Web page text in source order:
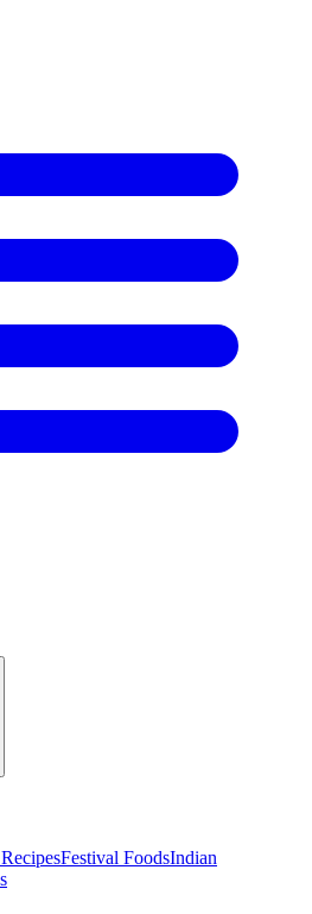
Festival FoodsIndian